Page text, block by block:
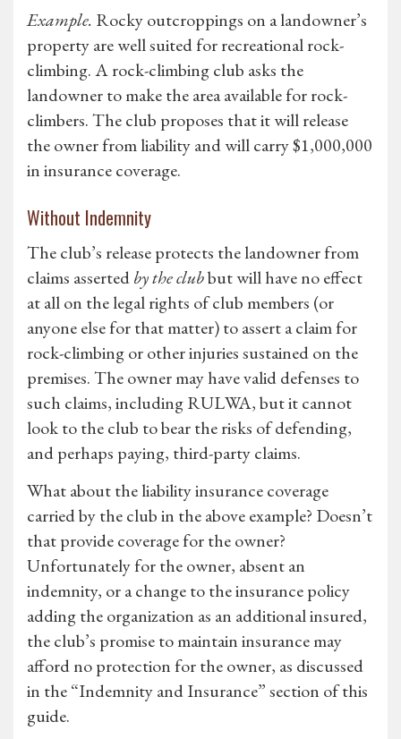
Example. Rocky outcroppings on a landowner’s
property are well suited for recreational rock-
climbing. A rock-climbing club asks the
landowner to make the area available for rock-
climbers. The club proposes that it will release
the owner from liability and will carry $1,000,000
in insurance coverage.
Without Indemnity
The club’s release protects the landowner from
claims assertedby the clubbut will have no effect
at all on the legal rights of club members (or
anyone else for that matter) to assert a claim for
rock-climbing or other injuries sustained on the
premises. The owner may have valid defenses to
such claims, including RULWA, but it cannot
look to the club to bear the risks of defending,
and perhaps paying, third-party claims.
What about the liability insurance coverage
carried by the club in the above example? Doesn’t
that provide coverage for the owner?
Unfortunately for the owner, absent an
indemnity, or a change to the insurance policy
adding the organization as an additional insured,
the club’s promise to maintain insurance may
afford no protection for the owner, as discussed
in the “Indemnity and Insurance” section of this
guide.